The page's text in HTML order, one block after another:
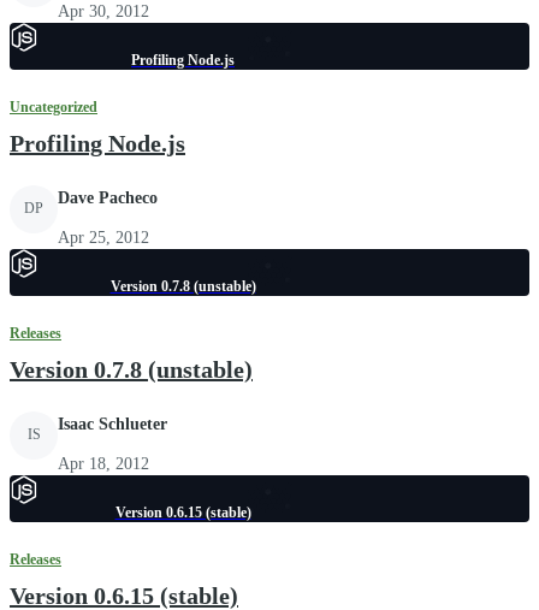
Apr 30, 2012
Profiling Node.js
Uncategorized
Profiling Node.js
DP
Dave Pacheco
Apr 25, 2012
Version 0.7.8 (unstable)
Releases
Version 0.7.8 (unstable)
IS
Isaac Schlueter
Apr 18, 2012
Version 0.6.15 (stable)
Releases
Version 0.6.15 (stable)